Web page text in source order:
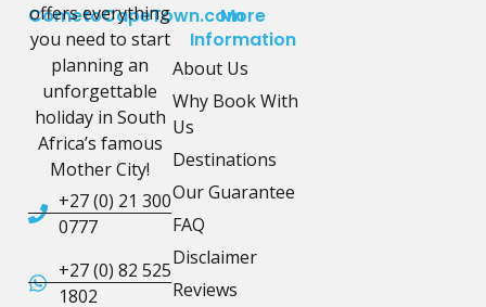
CometoCapeTown.com
offers everything
you need to start
planning an
unforgettable
holiday in South
Africa’s famous
Mother City!
+27 (0) 21 300
0777
+27 (0) 82 525
1802
More
Information
About Us
Why Book With
Us
Destinations
Our Guarantee
FAQ
Disclaimer
Reviews